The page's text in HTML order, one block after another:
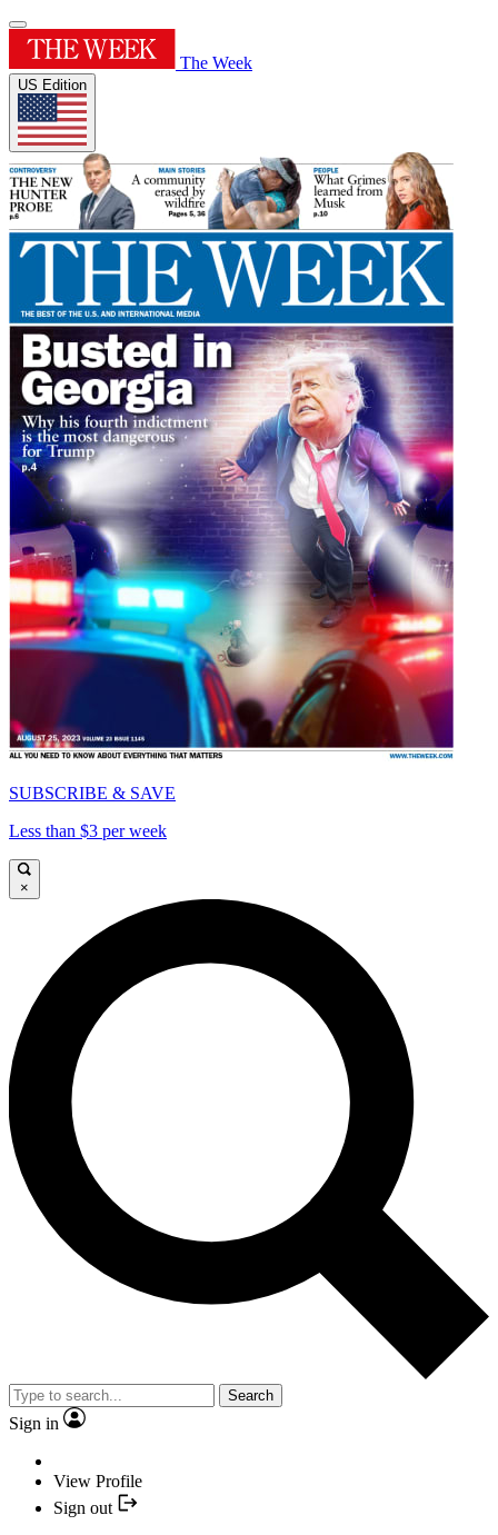
The Week
US Edition
SUBSCRIBE & SAVE
Less than $3 per week
×
Search
Sign in
View Profile
Sign out